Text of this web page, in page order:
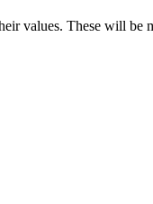
values. These will